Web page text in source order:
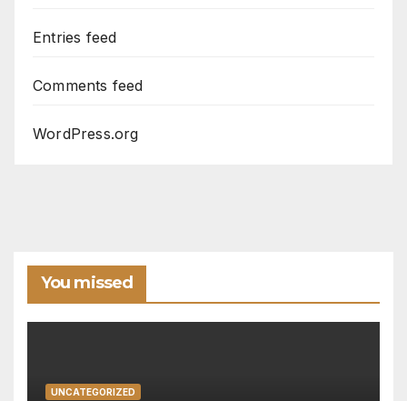
Entries feed
Comments feed
WordPress.org
You missed
UNCATEGORIZED